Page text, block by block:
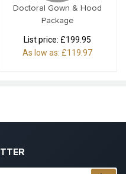
Doctoral Gown & Hood
Package
List price: £199.95
As low as: £119.97